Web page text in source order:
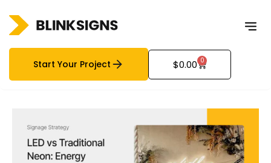
Start Your Project $0.00 0